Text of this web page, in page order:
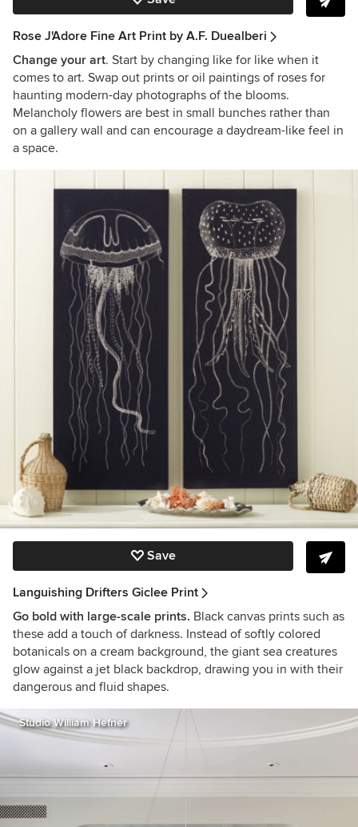
Rose J'Adore Fine Art Print by A.F. Duealberi
Change your art. Start by changing like for like when it
comes to art. Swap out prints or oil paintings of roses for
haunting modern-day photographs of the blooms.
Melancholy flowers are best in small bunches rather than
on a gallery wall and can encourage a daydream-like feel in
a space.
Save
Languishing Drifters Giclee Print
Go bold with large-scale prints. Black canvas prints such as
these add a touch of darkness. Instead of softly colored
botanicals on a cream background, the giant sea creatures
glow against a jet black backdrop, drawing you in with their
dangerous and fluid shapes.
Studio William Hefner